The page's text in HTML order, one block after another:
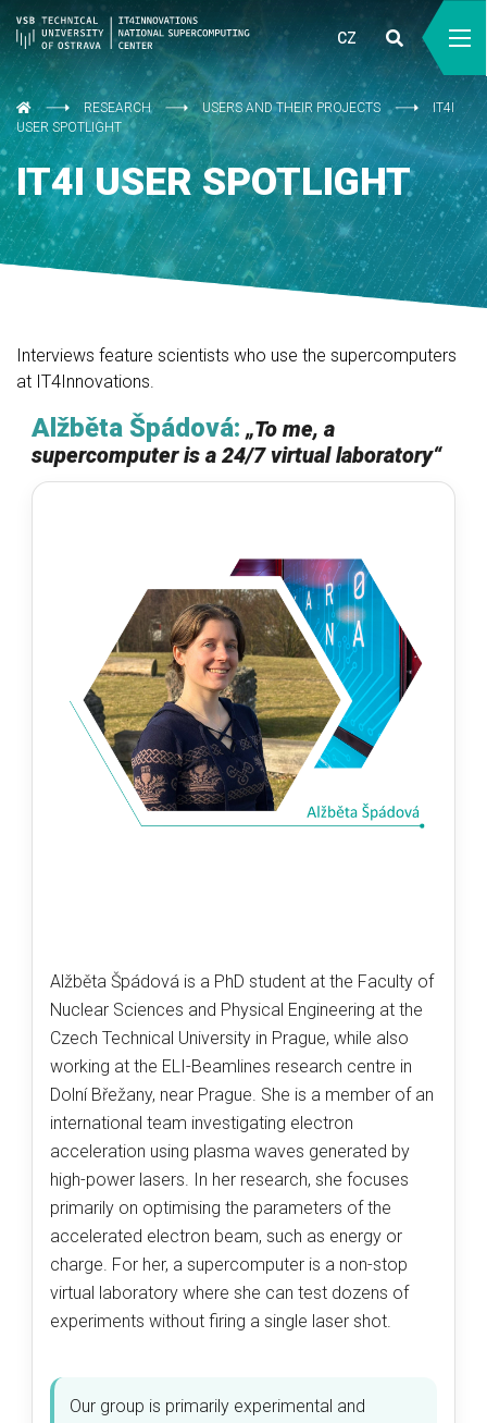
CZ
RESEARCH USERS AND THEIR PROJECTS
IT4I
USER SPOTLIGHT
IT4I USER SPOTLIGHT
Interviews feature scientists who use the supercomputers
at IT4Innovations.
Alžběta Špádová: „To me, a
supercomputer is a 24/7 virtual laboratory“
Alžběta Špádová is a PhD student at the Faculty of
Nuclear Sciences and Physical Engineering at the
Czech Technical University in Prague, while also
working at the ELI-Beamlines research centre in
Dolní Břežany, near Prague. She is a member of an
international team investigating electron
acceleration using plasma waves generated by
high-power lasers. In her research, she focuses
primarily on optimising the parameters of the
accelerated electron beam, such as energy or
charge. For her, a supercomputer is a non-stop
virtual laboratory where she can test dozens of
experiments without firing a single laser shot.
Our group is primarily experimental and